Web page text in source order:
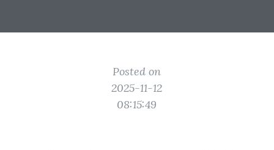
Posted on
2025-11-12
08:15:49